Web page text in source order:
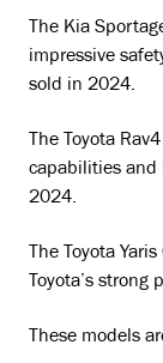
The Kia
impressive
sold in 2024.
The Toyota
capabilities
2024.
The Toyota
Toyota’s strong
These models